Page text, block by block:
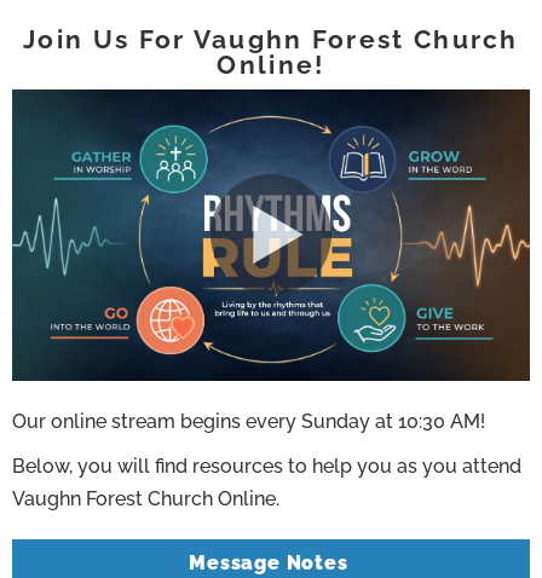
Join Us For Vaughn Forest Church
Online!
Our online stream begins every Sunday at 10:30 AM!
Below, you will find resources to help you as you attend
Vaughn Forest Church Online.
Message Notes